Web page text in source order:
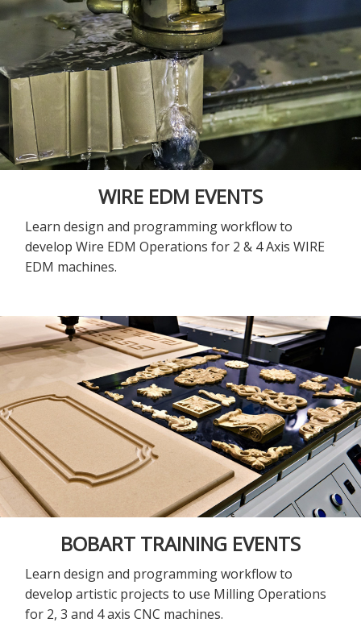
WIRE EDM EVENTS
Learn design and programming workflow to
develop Wire EDM Operations for 2 & 4 Axis WIRE
EDM machines.
BOBART TRAINING EVENTS
Learn design and programming workflow to
develop artistic projects to use Milling Operations
for 2, 3 and 4 axis CNC machines.